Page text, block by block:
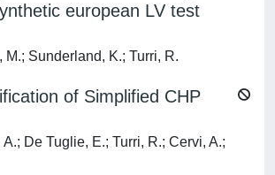
european LV test
M.; Sunderland, K.; Turri, R.
of Simplified CHP
De Tuglie, E.; Turri, R.; Cervi, A.;